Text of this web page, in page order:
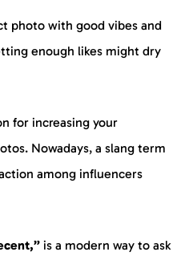
photo with good vibes and
enough likes might dry
for increasing your
Nowadays, a slang term
among influencers
is a modern way to ask